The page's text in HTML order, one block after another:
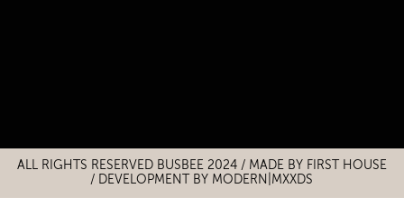
ALL RIGHTS RESERVED BUSBEE 2024 / MADE BY FIRST HOUSE
/ DEVELOPMENT BY MODERN|MXXDS
Title
Title